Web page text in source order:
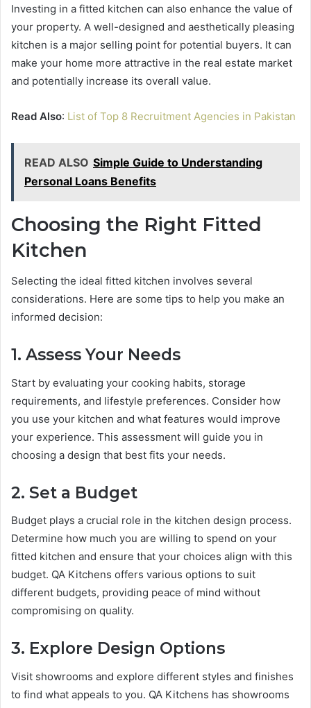
Investing in a fitted kitchen can also enhance the value of
your property. A well-designed and aesthetically pleasing
kitchen is a major selling point for potential buyers. It can
make your home more attractive in the real estate market
and potentially increase its overall value.
Read Also: List of Top 8 Recruitment Agencies in Pakistan
READ ALSO Simple Guide to Understanding
Personal Loans Benefits
Choosing the Right Fitted
Kitchen
Selecting the ideal fitted kitchen involves several
considerations. Here are some tips to help you make an
informed decision:
1. Assess Your Needs
Start by evaluating your cooking habits, storage
requirements, and lifestyle preferences. Consider how
you use your kitchen and what features would improve
your experience. This assessment will guide you in
choosing a design that best fits your needs.
2. Set a Budget
Budget plays a crucial role in the kitchen design process.
Determine how much you are willing to spend on your
fitted kitchen and ensure that your choices align with this
budget. QA Kitchens offers various options to suit
different budgets, providing peace of mind without
compromising on quality.
3. Explore Design Options
Visit showrooms and explore different styles and finishes
to find what appeals to you. QA Kitchens has showrooms